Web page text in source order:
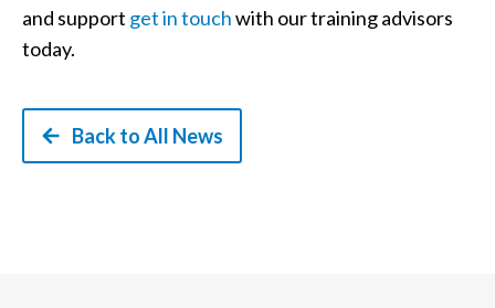
and support get in touchwith our training advisors
today.
Back to All News